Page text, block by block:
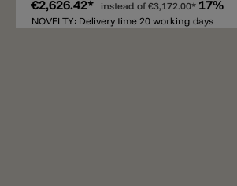
charm. The lantern body is made of
and opal white glass. Equipped with an
€2,626.42* instead of€3,172.00* 17%
NOVELTY: Delivery time 20 working days